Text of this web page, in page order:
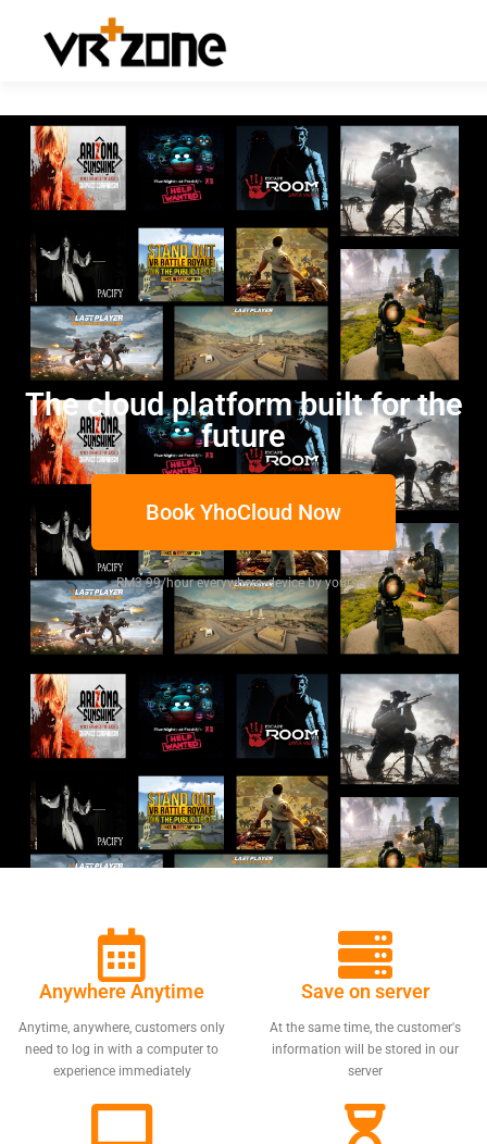
The cloud platform built for the
future
Book YhoCloud Now
RM3.99/hour everywhere, device by yourself
Anywhere Anytime
Anytime, anywhere, customers only
need to log in with a computer to
experience immediately
Save on server
At the same time, the customer's
information will be stored in our
server